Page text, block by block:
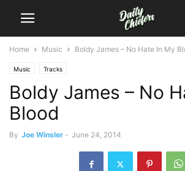
Home Music Boldy James – No Hate In My
Music Tracks
Boldy James – No
Blood
By Joe Winsler - June 24, 2014